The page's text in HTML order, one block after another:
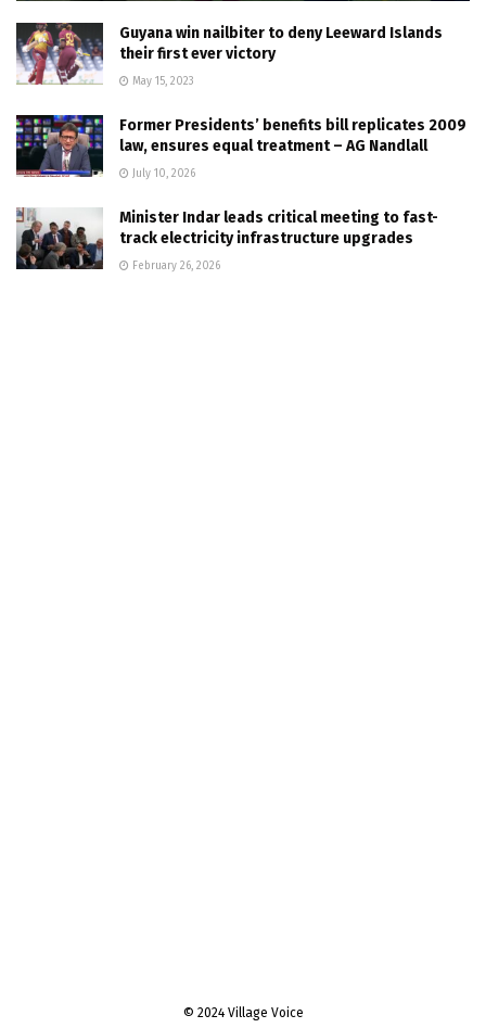
Guyana win nailbiter to deny Leeward Islands
their first ever victory
May 15, 2023
Former Presidents’ benefits bill replicates 2009
law, ensures equal treatment – AG Nandlall
July 10, 2026
Minister Indar leads critical meeting to fast-
track electricity infrastructure upgrades
February 26, 2026
© 2024 Village Voice